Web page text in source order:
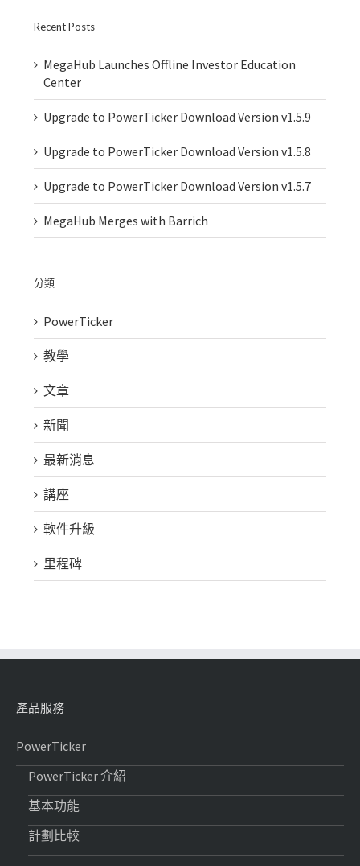
Recent Posts
MegaHub Launches Offline Investor Education
Center
Upgrade to PowerTicker Download Version v1.5.9
Upgrade to PowerTicker Download Version v1.5.8
Upgrade to PowerTicker Download Version v1.5.7
MegaHub Merges with Barrich
分類
PowerTicker
教學
文章
新聞
最新消息
講座
軟件升級
里程碑
產品服務
PowerTicker
PowerTicker 介紹
基本功能
計劃比較